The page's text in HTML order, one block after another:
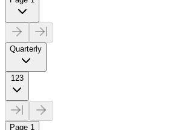
Quarterly
123
Page 1